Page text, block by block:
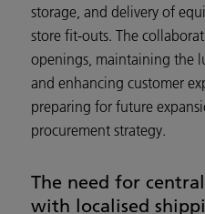
storage, and delivery of
store fit-outs. The
openings, maintaining the
and enhancing customer
preparing for future
procurement strategy.
The need for
with localised